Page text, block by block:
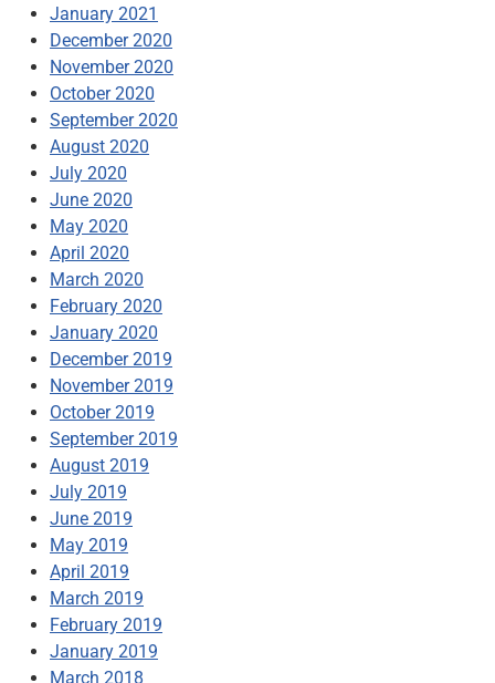
January 2021
December 2020
November 2020
October 2020
September 2020
August 2020
July 2020
June 2020
May 2020
April 2020
March 2020
February 2020
January 2020
December 2019
November 2019
October 2019
September 2019
August 2019
July 2019
June 2019
May 2019
April 2019
March 2019
February 2019
January 2019
March 2018